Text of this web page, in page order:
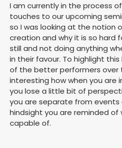
I am currently in the process
touches to our upcoming
so I was looking at the notion
creation and why it is so hard
still and not doing anything
in their favour. To highlight
of the better performers over
interesting how when you are
you lose a little bit of
you are separate from
hindsight you are reminded
capable of.